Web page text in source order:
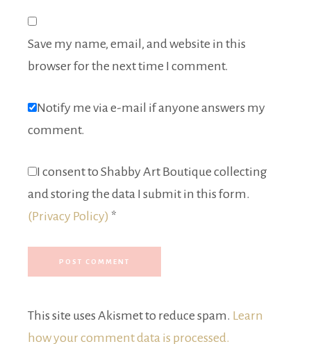
Save my name, email, and website in this
browser for the next time I comment.
Notify me via e-mail if anyone answers my
comment.
I consent to Shabby Art Boutique collecting
and storing the data I submit in this form.
(Privacy Policy) *
This site uses Akismet to reduce spam. Learn
how your comment data is processed.